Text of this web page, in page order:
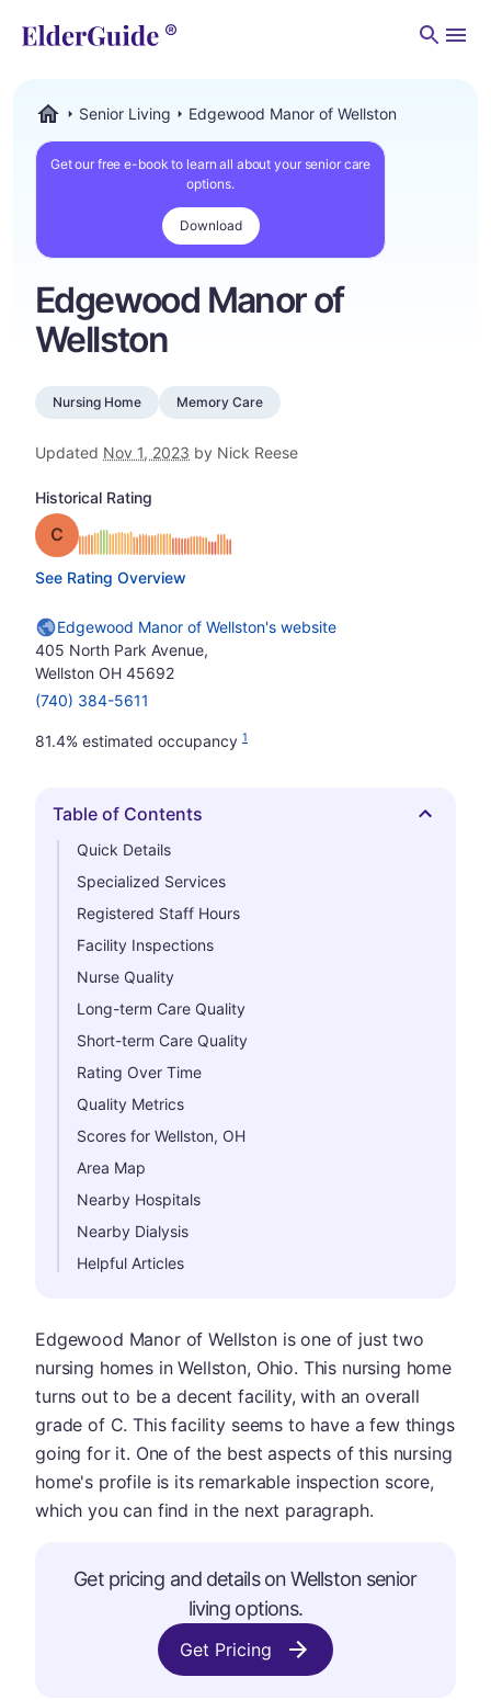
Senior Living Edgewood Manor of Wellston
Get our free e-book to learn all about your senior care
options.
Download
Edgewood Manor of
Wellston
Nursing Home Memory Care
Updated Nov 1, 2023 by Nick Reese
Historical Rating
Grade: C
See Rating Overview
Edgewood Manor of Wellston's website
405 North Park Avenue,
Wellston OH 45692
(740) 384-5611
81.4% estimated occupancy 1
Hide
Table of Contents
Quick Details
Specialized Services
Registered Staff Hours
Facility Inspections
Nurse Quality
Long-term Care Quality
Short-term Care Quality
Rating Over Time
Quality Metrics
Scores for Wellston, OH
Area Map
Nearby Hospitals
Nearby Dialysis
Helpful Articles
Edgewood Manor of Wellston is one of just two
nursing homes in Wellston, Ohio. This nursing home
turns out to be a decent facility, with an overall
grade of C. This facility seems to have a few things
going for it. One of the best aspects of this nursing
home's profile is its remarkable inspection score,
which you can find in the next paragraph.
Get pricing and details on Wellston senior
living options.
Get Pricing